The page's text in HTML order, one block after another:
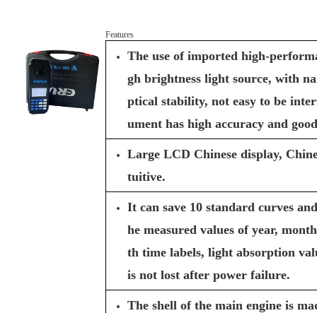
Features
The use of imported high-
gh brightness light source, with
ptical stability, not easy to be
ument has high accuracy and
Large LCD Chinese display,
tuitive.
It can save 10 standard curves
he measured values of year,
th time labels, light absorption
is not lost after power failure.
The shell of the main engine is